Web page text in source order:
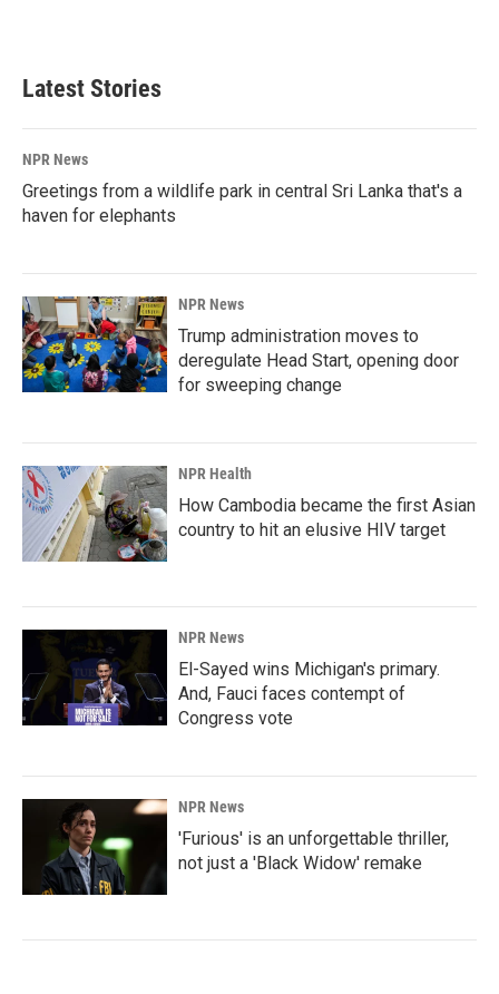
Latest Stories
NPR News
Greetings from a wildlife park in central Sri Lanka that's a
haven for elephants
NPR News
Trump administration moves to
deregulate Head Start, opening door
for sweeping change
NPR Health
How Cambodia became the first Asian
country to hit an elusive HIV target
NPR News
El-Sayed wins Michigan's primary.
And, Fauci faces contempt of
Congress vote
NPR News
'Furious' is an unforgettable thriller,
not just a 'Black Widow' remake